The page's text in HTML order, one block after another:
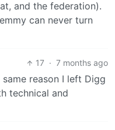
and the federation).
can never turn
17 · 7 months ago
reason I left Digg
technical and